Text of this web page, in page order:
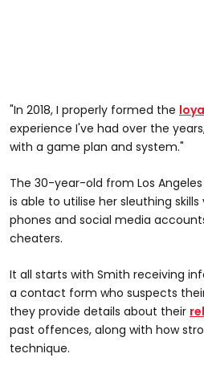
"In 2018, I properly formed the
experience I've had over the
with a game plan and system."
The 30-year-old from Los
is able to utilise her sleuthing
phones and social media
cheaters.
It all starts with Smith receiving
a contact form who suspects
they provide details about their
past offences, along with how
technique.